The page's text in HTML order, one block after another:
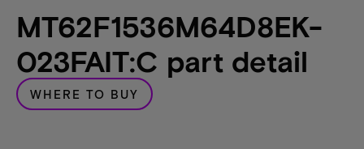
MT62F1536M64D8EK-
023FAIT:C part detail
WHERE TO BUY